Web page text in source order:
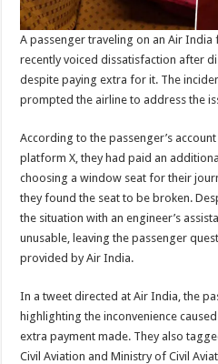
A passenger traveling on an Air
recently voiced dissatisfaction after
despite paying extra for it. The
prompted the airline to address the
According to the passenger’s
platform X, they had paid an
choosing a window seat for their
they found the seat to be broken.
the situation with an engineer’s
unusable, leaving the passenger
provided by Air India.
In a tweet directed at Air India, the
highlighting the inconvenience
extra payment made. They also
Civil Aviation and Ministry of Civil